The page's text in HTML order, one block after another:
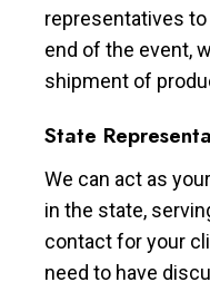
representatives
end of the event,
shipment of
State
We can act as
in the state,
contact for your
need to have